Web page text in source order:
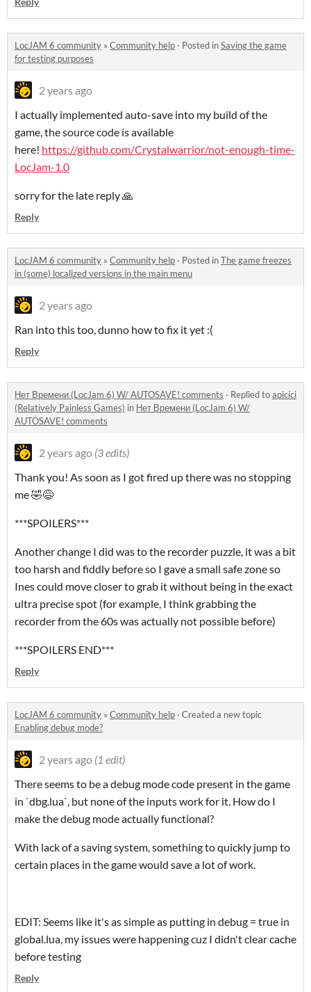
LocJAM 6 community » Community help · Posted inSaving the game
for testing purposes
2 years ago
I actually implemented auto-save into my build of the
game, the source code is available
here! https://github.com/Crystalwarrior/not-enough-time-
LocJam-1.0
sorry for the late reply 🙏
Reply
LocJAM 6 community » Community help · Posted inThe game freezes
in (some) localized versions in the main menu
2 years ago
Ran into this too, dunno how to fix it yet :(
Reply
Нет Времени (LocJam 6) W/ AUTOSAVE! comments · Replied toapicici
(Relatively Painless Games) in Нет Времени (LocJam 6) W/
AUTOSAVE! comments
2 years ago (3 edits)
Thank you! As soon as I got fired up there was no stopping
me 🤣😅
***SPOILERS***
Another change I did was to the recorder puzzle, it was a bit
too harsh and fiddly before so I gave a small safe zone so
Ines could move closer to grab it without being in the exact
ultra precise spot (for example, I think grabbing the
recorder from the 60s was actually not possible before)
***SPOILERS END***
Reply
LocJAM 6 community » Community help · Created a new topic
Enabling debug mode?
2 years ago (1 edit)
There seems to be a debug mode code present in the game
in `dbg.lua`, but none of the inputs work for it. How do I
make the debug mode actually functional?
With lack of a saving system, something to quickly jump to
certain places in the game would save a lot of work.
EDIT: Seems like it's as simple as putting in debug = true in
global.lua, my issues were happening cuz I didn't clear cache
before testing
Reply